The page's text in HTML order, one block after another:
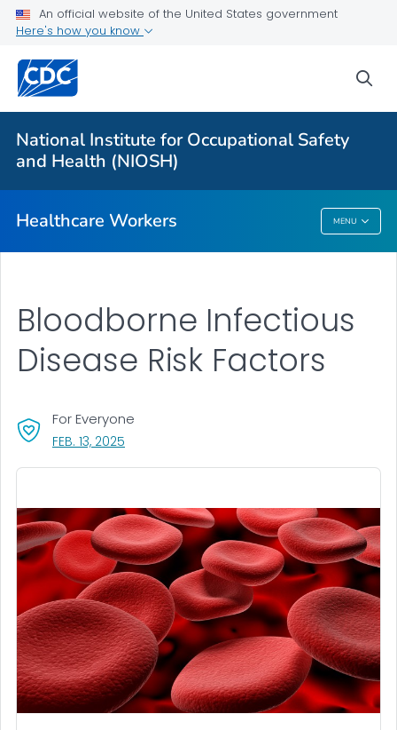
An official website of the United States government
Here's how you know
National Institute for Occupational Safety
and Health (NIOSH)
Healthcare Workers MENU
Impact Wellbeing™ Guide
Hazardous Drugs
VIEW ALL
Healthcare Workers
Bloodborne Infectious
Disease Risk Factors
For Everyone
FEB. 13, 2025